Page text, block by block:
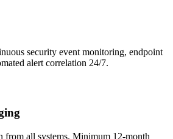
security event monitoring, endpoint
alert correlation 24/7.
from all systems. Minimum 12-month